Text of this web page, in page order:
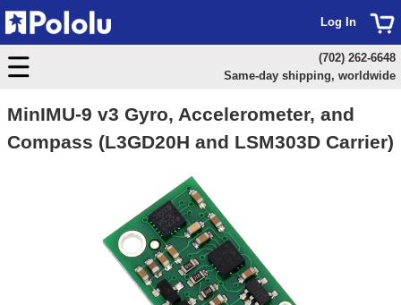
MinIMU-9 v3 Gyro, Accelerometer, and
Compass (L3GD20H and LSM303D Carrier)
Log In
(702) 262-6648
Same-day shipping, worldwide